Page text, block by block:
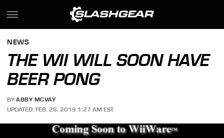
NEWS
THE WII WILL SOON HAVE
BEER PONG
BY ABBY MCVAY
UPDATED: FEB. 26, 2019 1:27 AM EST